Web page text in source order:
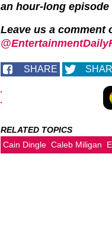
an hour-long
Leave us a comment
SHARE
RELATED TOPICS
Cain Dingle Caleb Miligan